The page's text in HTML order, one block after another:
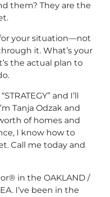
them? They are the
your situation—not
it. What’s your
the actual plan to
and I’ll
Tanja Odzak and
of homes and
I know how to
Call me today and
in the OAKLAND /
I’ve been in the